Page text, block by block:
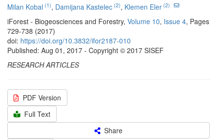
Milan Kobal (1), Damijana Kastelec (2), Klemen Eler (2)
iForest - Biogeosciences and Forestry, Volume 10, Issue 4, Pages
729-738 (2017)
doi: https://doi.org/10.3832/ifor2187-010
Published: Aug 01, 2017 - Copyright © 2017 SISEF
RESEARCH ARTICLES
PDF Version
Full Text
Share